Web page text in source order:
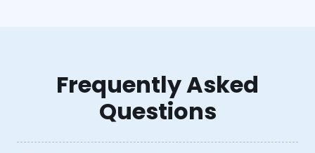
Frequently Asked
Questions